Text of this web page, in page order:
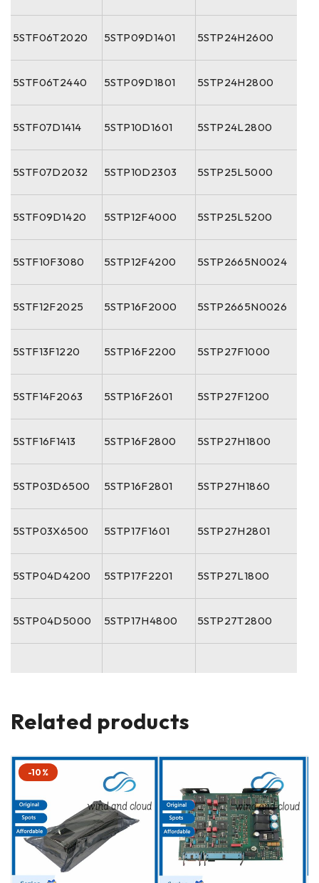
5STF06T2020 5STP09D1401 5STP24H2600
5STF06T2440 5STP09D1801 5STP24H2800
5STF07D1414 5STP10D1601 5STP24L2800
5STF07D2032 5STP10D2303 5STP25L5000
5STF09D1420 5STP12F4000 5STP25L5200
5STF10F3080 5STP12F4200 5STP2665N0024
5STF12F2025 5STP16F2000 5STP2665N0026
5STF13F1220 5STP16F2200 5STP27F1000
5STF14F2063 5STP16F2601 5STP27F1200
5STF16F1413 5STP16F2800 5STP27H1800
5STP03D6500 5STP16F2801 5STP27H1860
5STP03X6500 5STP17F1601 5STP27H2801
5STP04D4200 5STP17F2201 5STP27L1800
5STP04D5000 5STP17H4800 5STP27T2800
Related products
-10%